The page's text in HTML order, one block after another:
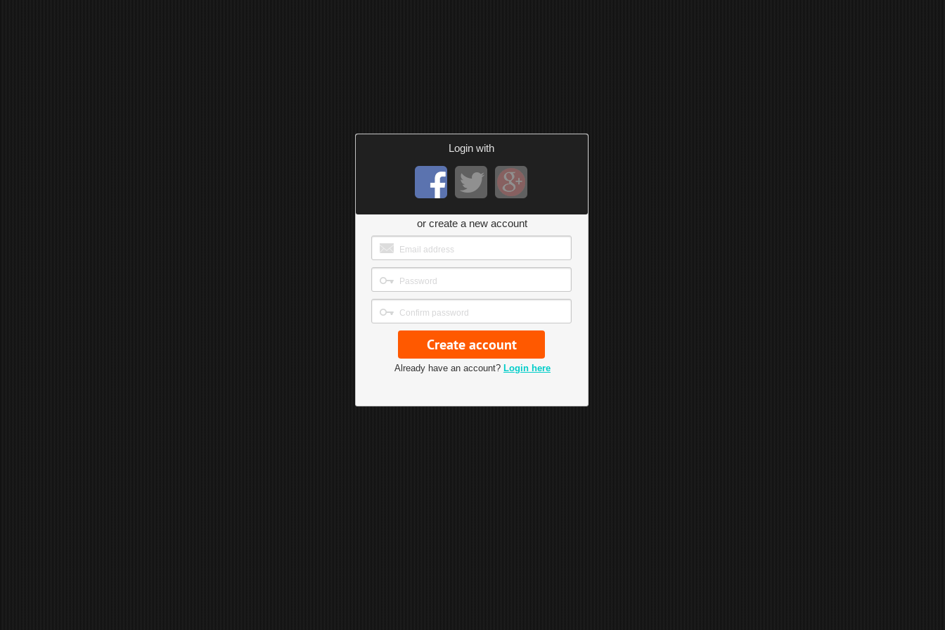
Login with
or create a new account
Already have an account? Login here